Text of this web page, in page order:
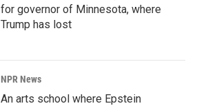
for governor of Minnesota, where
Trump has lost
NPR News
An arts school where Epstein